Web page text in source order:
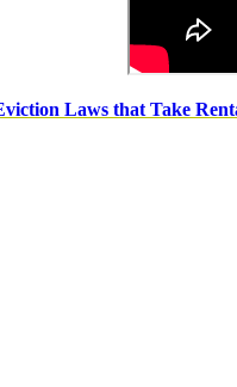
Laws that Take